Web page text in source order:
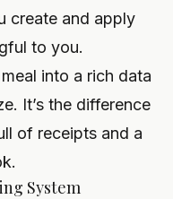
create and apply
to you.
into a rich data
It’s the difference
of receipts and a
System